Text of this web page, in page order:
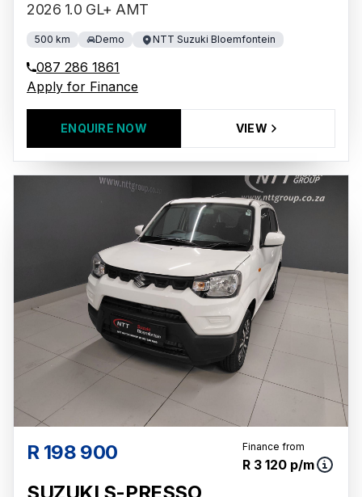
2026 1.0 GL+ AMT
500 km Demo NTT Suzuki Bloemfontein
087 286 1861
Apply for Finance
ENQUIRE NOW VIEW
R 198 900 Finance from
R 3 120 p/m
SUZUKI S-PRESSO